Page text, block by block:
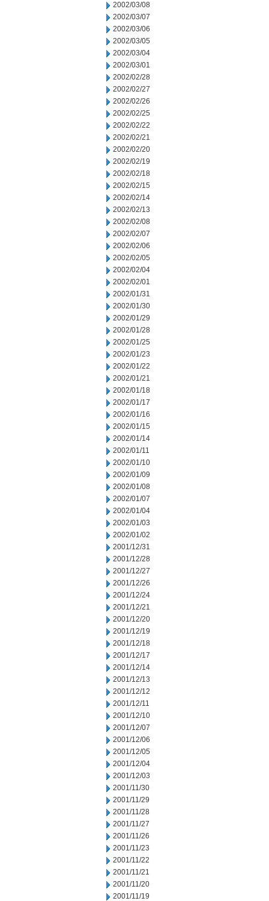
2002/03/08
2002/03/07
2002/03/06
2002/03/05
2002/03/04
2002/03/01
2002/02/28
2002/02/27
2002/02/26
2002/02/25
2002/02/22
2002/02/21
2002/02/20
2002/02/19
2002/02/18
2002/02/15
2002/02/14
2002/02/13
2002/02/08
2002/02/07
2002/02/06
2002/02/05
2002/02/04
2002/02/01
2002/01/31
2002/01/30
2002/01/29
2002/01/28
2002/01/25
2002/01/23
2002/01/22
2002/01/21
2002/01/18
2002/01/17
2002/01/16
2002/01/15
2002/01/14
2002/01/11
2002/01/10
2002/01/09
2002/01/08
2002/01/07
2002/01/04
2002/01/03
2002/01/02
2001/12/31
2001/12/28
2001/12/27
2001/12/26
2001/12/24
2001/12/21
2001/12/20
2001/12/19
2001/12/18
2001/12/17
2001/12/14
2001/12/13
2001/12/12
2001/12/11
2001/12/10
2001/12/07
2001/12/06
2001/12/05
2001/12/04
2001/12/03
2001/11/30
2001/11/29
2001/11/28
2001/11/27
2001/11/26
2001/11/23
2001/11/22
2001/11/21
2001/11/20
2001/11/19